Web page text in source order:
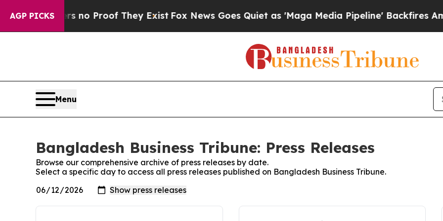
AGP PICKS
but Offers no Proof They ExistFox News Goes Quiet as 'Maga Media Pipeline' Backfires Amid
Menu
Bangladesh Business Tribune: Press Releases
Browse our comprehensive archive of press releases by date.
Select a specific day to access all press releases published on Bangladesh Business Tribune.